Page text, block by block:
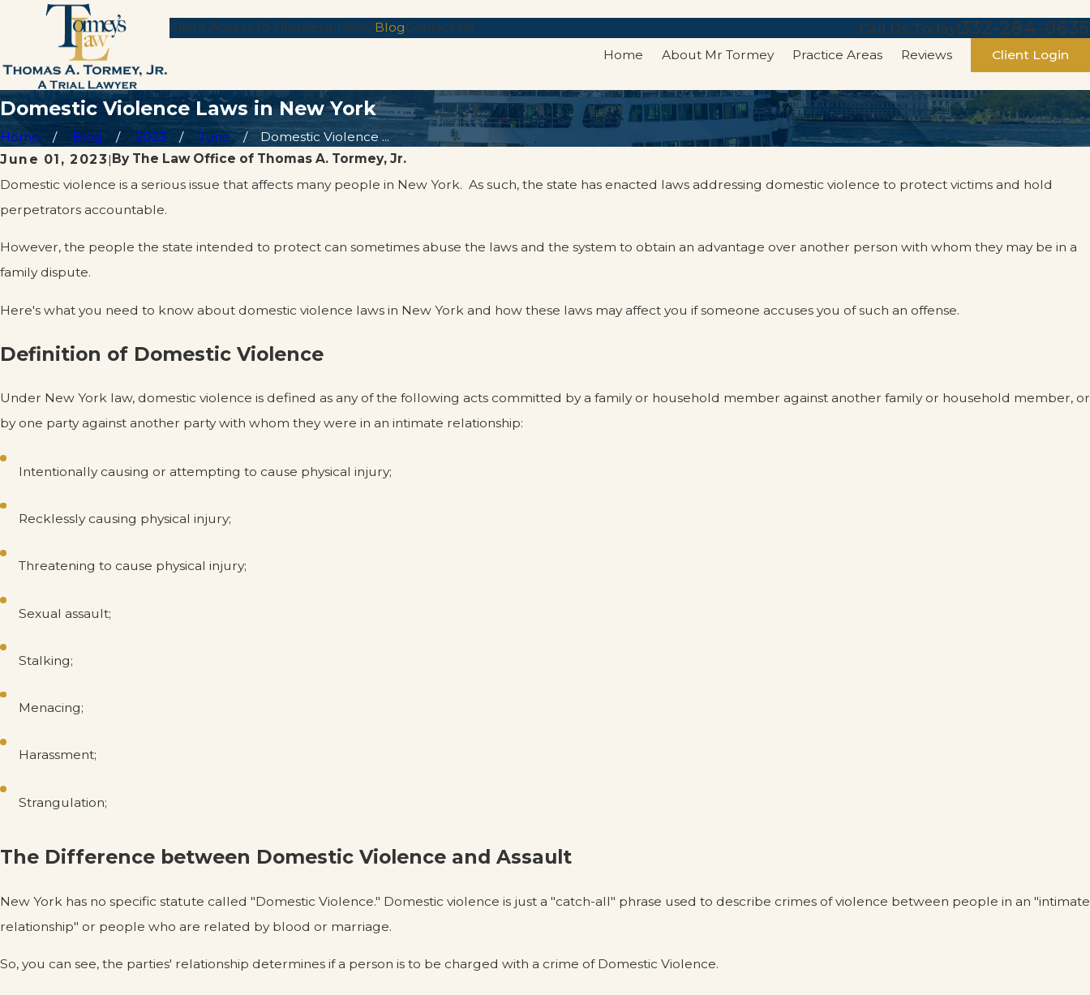
Client Access To FilesResultsFAQBlogContact Us Call Us Today!332-284-0635
Home About Mr Tormey Practice Areas Reviews Client Login
Domestic Violence Laws in New York
Home Blog 2023 June
Domestic Violence ...
June 01, 2023| By The Law Office of Thomas A. Tormey, Jr.
Domestic violence is a serious issue that affects many people in New York. As such, the state has enacted laws addressing domestic violence to protect victims and hold
perpetrators accountable.
However, the people the state intended to protect can sometimes abuse the laws and the system to obtain an advantage over another person with whom they may be in a
family dispute.
Here's what you need to know about domestic violence laws in New York and how these laws may affect you if someone accuses you of such an offense.
Definition of Domestic Violence
Under New York law, domestic violence is defined as any of the following acts committed by a family or household member against another family or household member, or
by one party against another party with whom they were in an intimate relationship:
Intentionally causing or attempting to cause physical injury;
Recklessly causing physical injury;
Threatening to cause physical injury;
Sexual assault;
Stalking;
Menacing;
Harassment;
Strangulation;
The Difference between Domestic Violence and Assault
New York has no specific statute called "Domestic Violence." Domestic violence is just a "catch-all" phrase used to describe crimes of violence between people in an "intimate
relationship" or people who are related by blood or marriage.
So, you can see, the parties' relationship determines if a person is to be charged with a crime of Domestic Violence.